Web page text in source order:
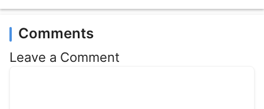
Comments
Leave a Comment